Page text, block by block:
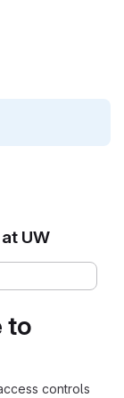
to
controls
UW